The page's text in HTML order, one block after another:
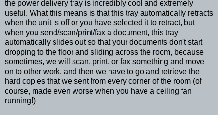
the power delivery tray is incredibly cool and extremely
useful. What this means is that this tray automatically retracts
when the unit is off or you have selected it to retract, but
when you send/scan/print/fax a document, this tray
automatically slides out so that your documents don't start
dropping to the floor and sliding across the room, because
sometimes, we will scan, print, or fax something and move
on to other work, and then we have to go and retrieve the
hard copies that we sent from every corner of the room (of
course, made even worse when you have a ceiling fan
running!)